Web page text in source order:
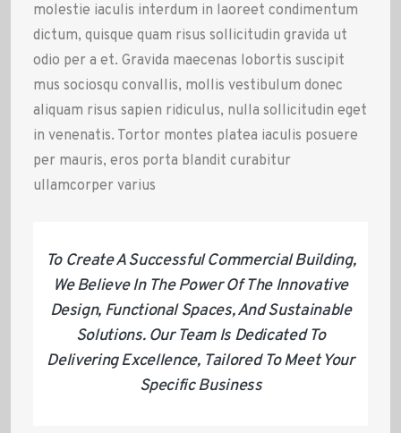
molestie iaculis interdum in laoreet condimentum
dictum, quisque quam risus sollicitudin gravida ut
odio per a et. Gravida maecenas lobortis suscipit
mus sociosqu convallis, mollis vestibulum donec
aliquam risus sapien ridiculus, nulla sollicitudin eget
in venenatis. Tortor montes platea iaculis posuere
per mauris, eros porta blandit curabitur
ullamcorper varius
To Create A Successful Commercial Building,
We Believe In The Power Of The Innovative
Design, Functional Spaces, And Sustainable
Solutions. Our Team Is Dedicated To
Delivering Excellence, Tailored To Meet Your
Specific Business